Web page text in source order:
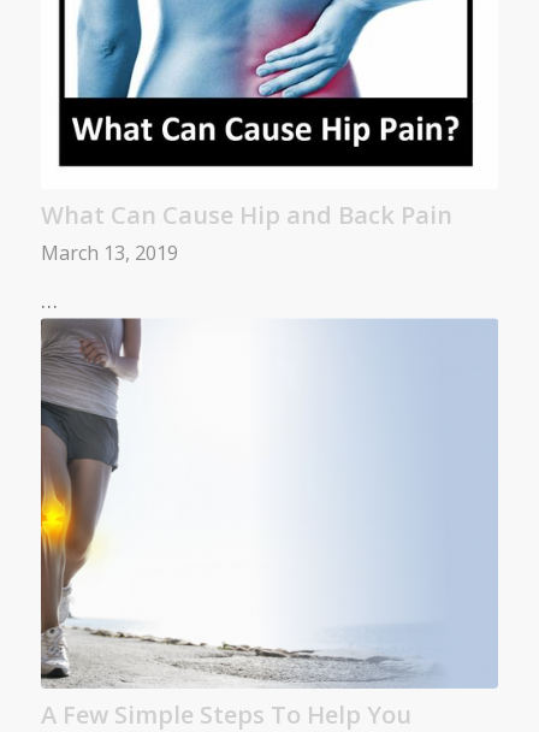
What Can Cause Hip and Back Pain
March 13, 2019
…
A Few Simple Steps To Help You